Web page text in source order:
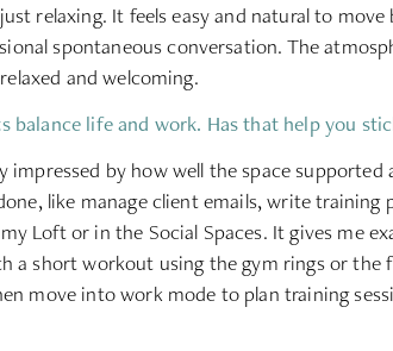
relaxing. It feels easy and natural to move
spontaneous conversation. The
and welcoming.
balance life and work. Has that help you
impressed by how well the space supported
like manage client emails, write training
Loft or in the Social Spaces. It gives me
a short workout using the gym rings or the
move into work mode to plan training